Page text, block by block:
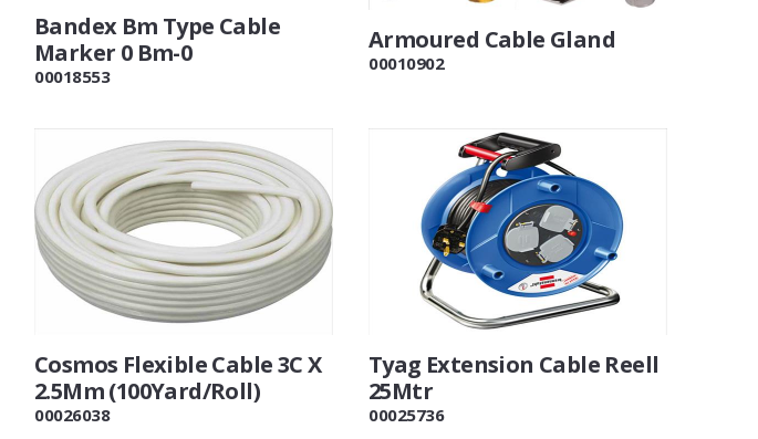
Bandex Bm Type Cable
Marker 0 Bm-0
00018553
Armoured Cable Gland
00010902
Cosmos Flexible Cable 3C X
2.5Mm (100Yard/Roll)
00026038
Tyag Extension Cable Reell
25Mtr
00025736